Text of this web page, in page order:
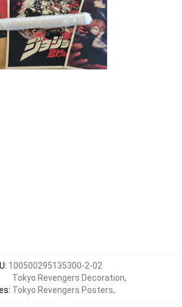
: 100500295135300-2-02
:
Tokyo Revengers Decoration,
Tokyo Revengers Posters,